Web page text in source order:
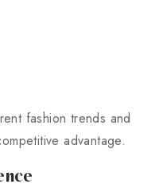
fashion trends and
advantage.